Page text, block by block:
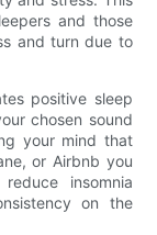
and those
and turn due to
positive sleep
chosen sound
your mind that
or Airbnb you
insomnia
on the